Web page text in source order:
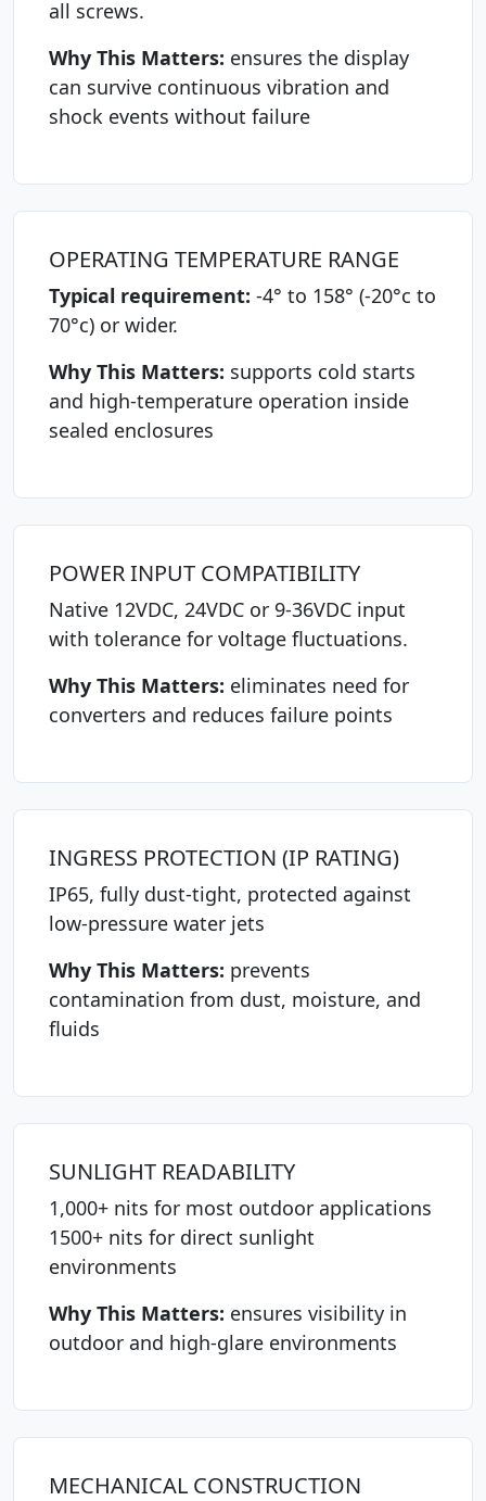
all screws.
Why This Matters: ensures the display
can survive continuous vibration and
shock events without failure
OPERATING TEMPERATURE RANGE
Typical requirement: -4° to 158° (-20°c to
70°c) or wider.
Why This Matters: supports cold starts
and high-temperature operation inside
sealed enclosures
POWER INPUT COMPATIBILITY
Native 12VDC, 24VDC or 9-36VDC input
with tolerance for voltage fluctuations.
Why This Matters: eliminates need for
converters and reduces failure points
INGRESS PROTECTION (IP RATING)
IP65, fully dust-tight, protected against
low-pressure water jets
Why This Matters: prevents
contamination from dust, moisture, and
fluids
SUNLIGHT READABILITY
1,000+ nits for most outdoor applications
1500+ nits for direct sunlight
environments
Why This Matters: ensures visibility in
outdoor and high-glare environments
MECHANICAL CONSTRUCTION